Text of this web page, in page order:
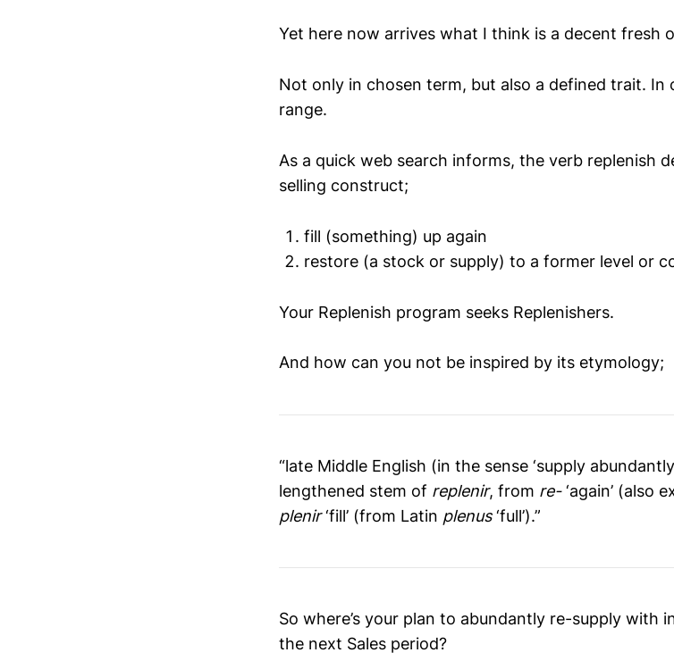
Yet here now arrives what I think is a decent fresh
Not only in chosen term, but also a defined trait. In
range.
As a quick web search informs, the verb replenish
selling construct;
fill (something) up again
restore (a stock or supply) to a former level or
Your Replenish program seeks Replenishers.
And how can you not be inspired by its etymology;
“late Middle English (in the sense ‘supply
lengthened stem of replenir, from re-‘again’ (also
plenir‘fill’ (from Latin plenus‘full’).”
So where’s your plan to abundantly re-supply with
the next Sales period?